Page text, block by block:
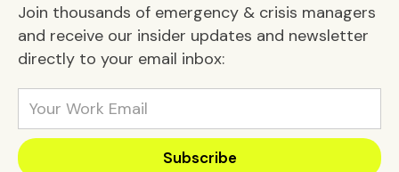
Join thousands of emergency & crisis managers
and receive our insider updates and newsletter
directly to your email inbox: